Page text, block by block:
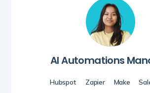
AI Automations
Hubspot Zapier Make